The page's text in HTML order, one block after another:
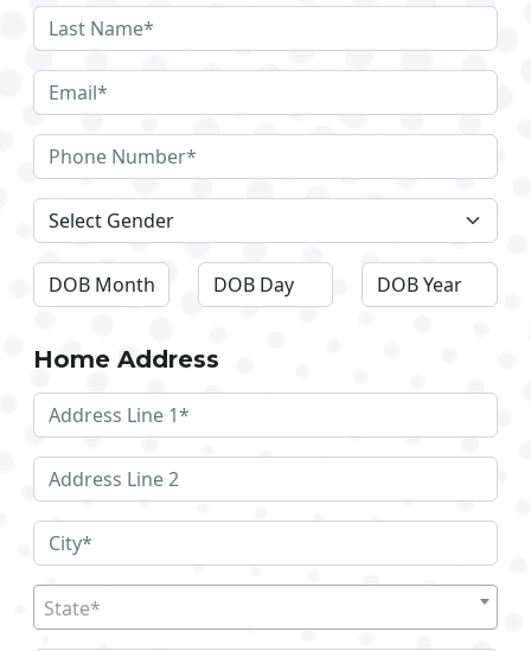
Home Address
State*